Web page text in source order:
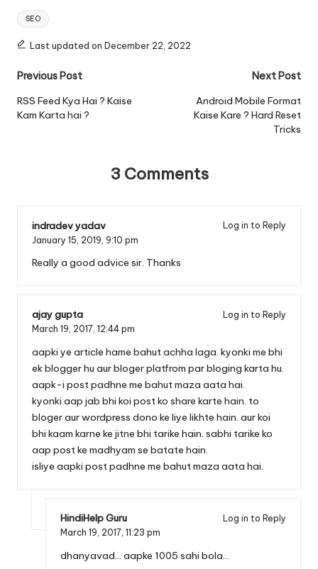
Tags:
SEO
Last updated on December 22, 2022
Post
navigation
Previous Post
RSS Feed Kya Hai ? Kaise
Kam Karta hai ?
Next Post
Android Mobile Format
Kaise Kare ? Hard Reset
Tricks
3 Comments
indradev yadav
Log in to Reply
January 15, 2019, 9:10 pm
Really a good advice sir. Thanks
ajay gupta
Log in to Reply
March 19, 2017, 12:44 pm
aapki ye article hame bahut achha laga. kyonki me bhi
ek blogger hu aur bloger platfrom par bloging karta hu.
aapk-i post padhne me bahut maza aata hai.
kyonki aap jab bhi koi post ko share karte hain. to
bloger aur wordpress dono ke liye likhte hain. aur koi
bhi kaam karne ke jitne bhi tarike hain. sabhi tarike ko
aap post ke madhyam se batate hain.
isliye aapki post padhne me bahut maza aata hai.
HindiHelp Guru
Log in to Reply
March 19, 2017, 11:23 pm
dhanyavad… aapke 1005 sahi bola…